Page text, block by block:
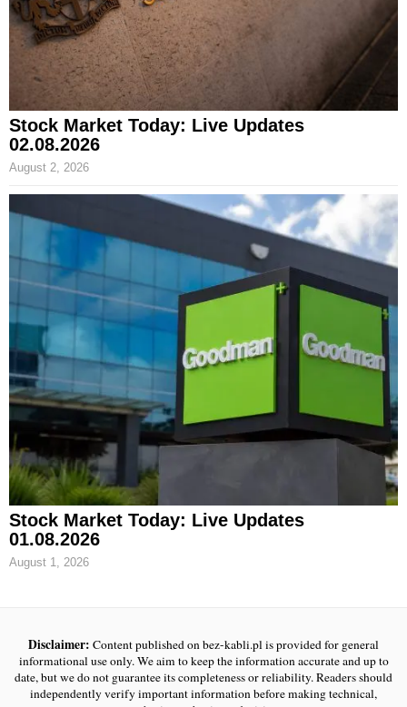
Stock Market Today: Live Updates
02.08.2026
August 2, 2026
Stock Market Today: Live Updates
01.08.2026
August 1, 2026
Disclaimer: Content published on bez-kabli.pl is provided for general
informational use only. We aim to keep the information accurate and up to
date, but we do not guarantee its completeness or reliability. Readers should
independently verify important information before making technical,